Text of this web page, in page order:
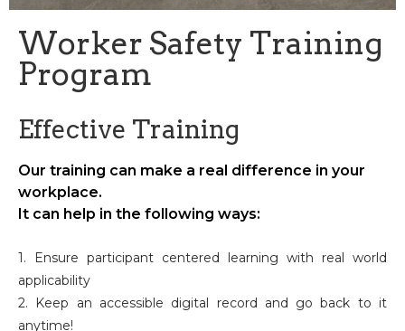
Worker Safety Training
Program
Effective Training
Our training can make a real difference in your
workplace.
It can help in the following ways:
1. Ensure participant centered learning with real world
applicability
2. Keep an accessible digital record and go back to it
anytime!